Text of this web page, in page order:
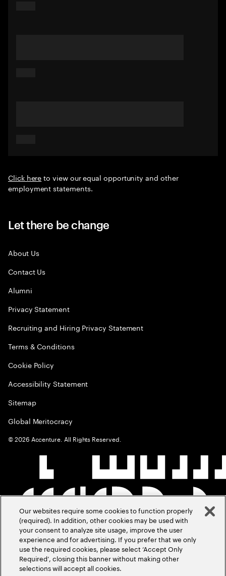
Click hereto view our equal opportunity and other
employment statements.
Let there be change
About Us
Contact Us
Alumni
Privacy Statement
Recruiting and Hiring Privacy Statement
Terms & Conditions
Cookie Policy
Accessibility Statement
Sitemap
Global Meritocracy
©2026 Accenture. All Rights Reserved.
Our websites require some cookies to function properly
(required). In addition, other cookies may be used with
your consent to analyze site usage, improve the user
experience and for advertising. If you prefer that we only
use the required cookies, please select ‘Accept Only
Required’, closing this banner without making other
selections will accept all cookies.